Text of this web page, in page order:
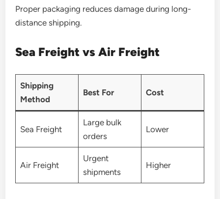
Proper packaging reduces damage during long-
distance shipping.
Sea Freight vs Air Freight
Shipping
Method
Best For Cost
Sea Freight
Large bulk
orders
Lower
Air Freight
Urgent
shipments
Higher